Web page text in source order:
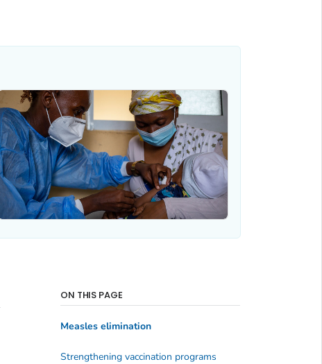
ON THIS PAGE
Measles elimination
Strengthening vaccination programs